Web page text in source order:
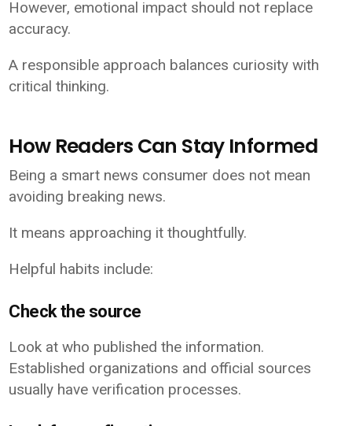
However, emotional impact should not replace
accuracy.
A responsible approach balances curiosity with
critical thinking.
How Readers Can Stay Informed
Being a smart news consumer does not mean
avoiding breaking news.
It means approaching it thoughtfully.
Helpful habits include:
Check the source
Look at who published the information.
Established organizations and official sources
usually have verification processes.